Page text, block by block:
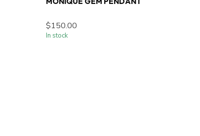
$150.00
In stock